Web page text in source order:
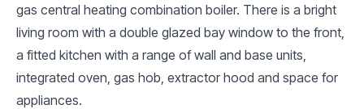
gas central heating combination boiler. There is a bright
living room with a double glazed bay window to the front,
a fitted kitchen with a range of wall and base units,
integrated oven, gas hob, extractor hood and space for
appliances.